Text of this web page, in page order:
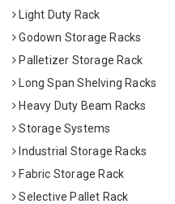
Light Duty Rack
Godown Storage Racks
Palletizer Storage Rack
Long Span Shelving Racks
Heavy Duty Beam Racks
Storage Systems
Industrial Storage Racks
Fabric Storage Rack
Selective Pallet Rack